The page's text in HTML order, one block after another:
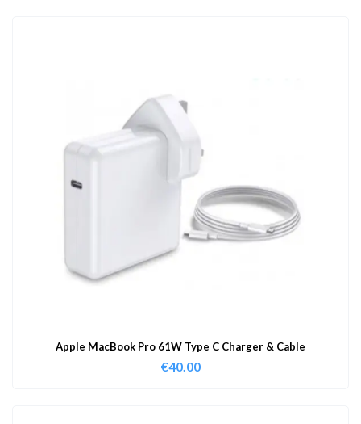
Apple MacBook Pro 61W Type C Charger & Cable
€40.00